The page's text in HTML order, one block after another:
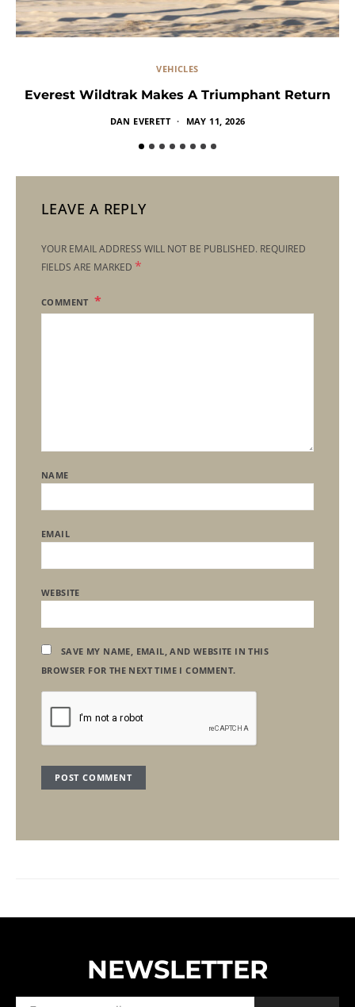
VEHICLES
Everest Wildtrak Makes A Triumphant Return
DAN EVERETT MAY 11, 2026
LEAVE A REPLY
YOUR EMAIL ADDRESS WILL NOT BE PUBLISHED. REQUIRED
FIELDS ARE MARKED *
COMMENT
NAME
EMAIL
WEBSITE
SAVE MY NAME, EMAIL, AND WEBSITE IN THIS
BROWSER FOR THE NEXT TIME I COMMENT.
NEWSLETTER